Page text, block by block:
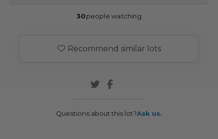
30people watching
Recommend similar lots
Questions about this lot?Ask us.